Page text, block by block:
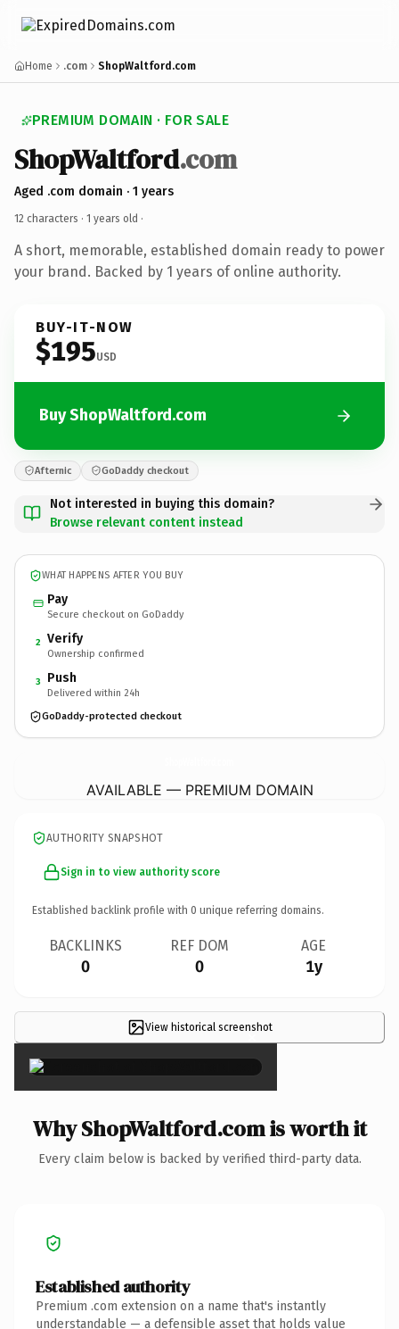
Home .com ShopWaltford.com
PREMIUM DOMAIN · FOR SALE
ShopWaltford.com
Aged .com domain · 1 years
12 characters · 1 years old ·
A short, memorable, established domain ready to power
your brand. Backed by 1 years of online authority.
BUY-IT-NOW
$195USD
Buy ShopWaltford.com
Afternic GoDaddy checkout
Not interested in buying this domain?
Browse relevant content instead
WHAT HAPPENS AFTER YOU BUY
Pay
Secure checkout on GoDaddy
2 Verify
Ownership confirmed
3 Push
Delivered within 24h
GoDaddy-protected checkout
AVAILABLE — PREMIUM DOMAIN
AUTHORITY SNAPSHOT
Sign in to view authority score
Established backlink profile with 0 unique referring domains.
BACKLINKS
0
REF DOM
0
AGE
1y
View historical screenshot
×
Why ShopWaltford.com is worth it
Every claim below is backed by verified third-party data.
Established authority
Premium .com extension on a name that's instantly
understandable — a defensible asset that holds value